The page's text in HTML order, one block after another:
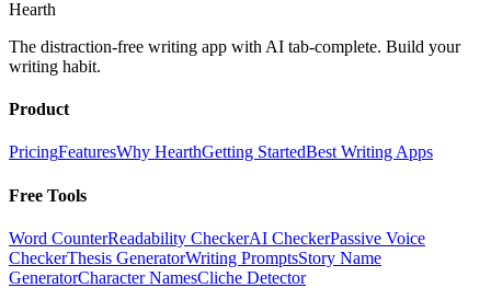
Hearth
The distraction-free writing app with AI tab-complete. Build your
writing habit.
Product
PricingFeaturesWhy HearthGetting StartedBest Writing Apps
Free Tools
Word CounterReadability CheckerAI CheckerPassive Voice
CheckerThesis GeneratorWriting PromptsStory Name
GeneratorCharacter NamesCliche Detector